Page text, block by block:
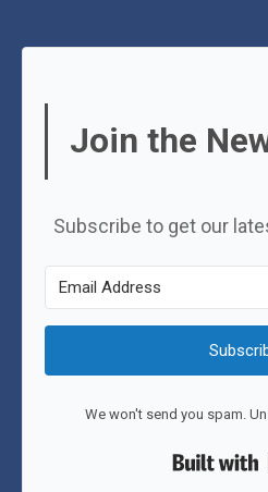
Join the
Subscribe to get our
We won't send you spam.